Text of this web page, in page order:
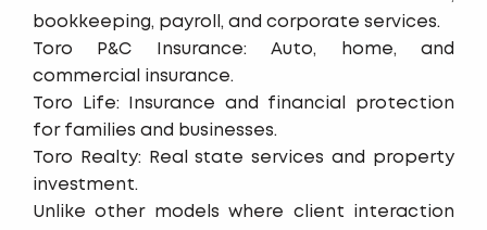
bookkeeping, payroll, and corporate services.
Toro P&C Insurance: Auto, home, and
commercial insurance.
Toro Life: Insurance and financial protection
for families and businesses.
Toro Realty: Real state services and property
investment.
Unlike other models where client interaction